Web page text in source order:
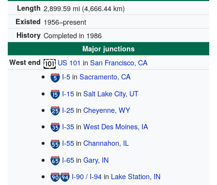
Length 2,899.59 mi (4,666.44 km)
Existed 1956–present
History Completed in 1986
Major junctions
West end
US 101 in San Francisco, CA
I-5inSacramento, CA
I-15inSalt Lake City, UT
I-25inCheyenne, WY
I-35inWest Des Moines, IA
I-55inChannahon, IL
I-65inGary, IN
I-90/ I-94in Lake Station, IN